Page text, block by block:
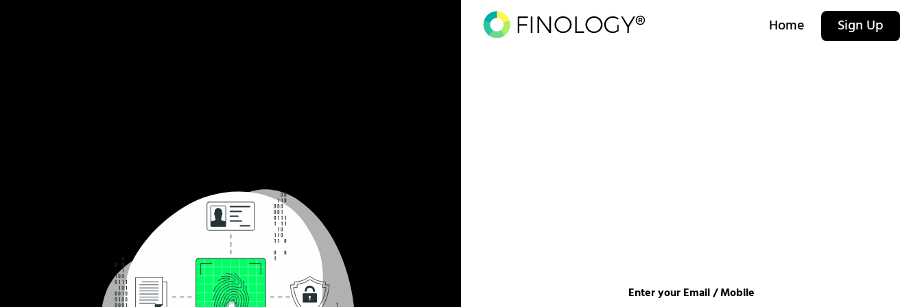
Home Sign Up
Enter your Email / Mobile